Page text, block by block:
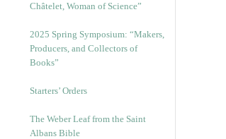
Châtelet, Woman of Science”
2025 Spring Symposium: “Makers,
Producers, and Collectors of
Books”
Starters’ Orders
The Weber Leaf from the Saint
Albans Bible